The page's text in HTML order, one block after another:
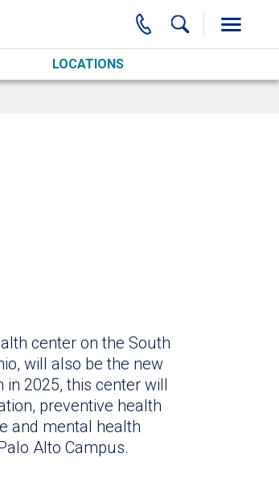
LOCATIONS
center on the South
will also be the new
2025, this center will
preventive health
and mental health
Alto Campus.